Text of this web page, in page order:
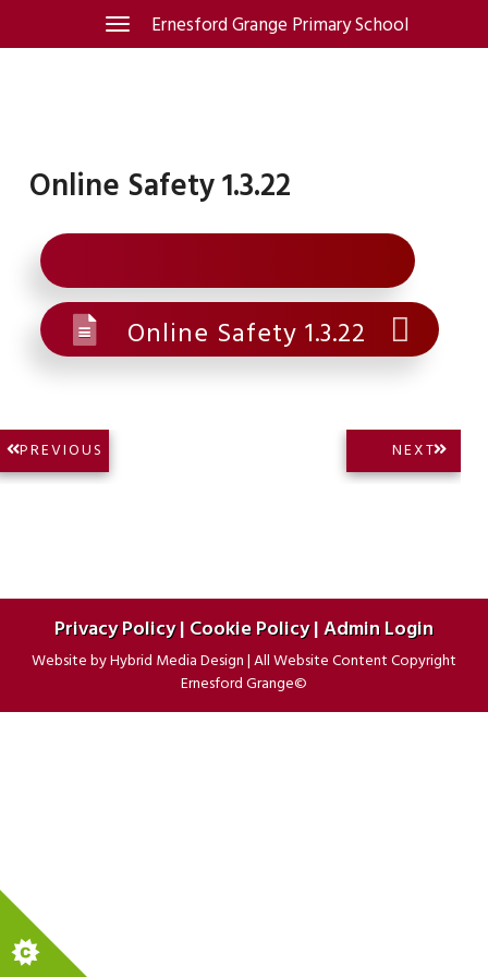
Ernesford Grange Primary School
Toggle
navigation
Online Safety 1.3.22
Online Safety 1.3.22
PREVIOUS
PREVIOUS
NEXTNEXT
POST:
Privacy Policy| Cookie Policy|Admin Login
Website byHybrid Media Design|All Website Content Copyright
Ernesford Grange©